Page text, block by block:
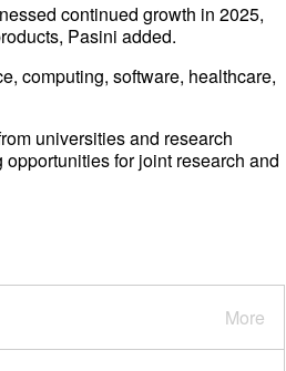
continued growth in 2025,
Pasini added.
computing, software, healthcare,
universities and research
for joint research and
More